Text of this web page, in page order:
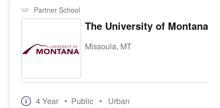
Partner School
The University of Montana
Missoula, MT
4 Year • Public • Urban